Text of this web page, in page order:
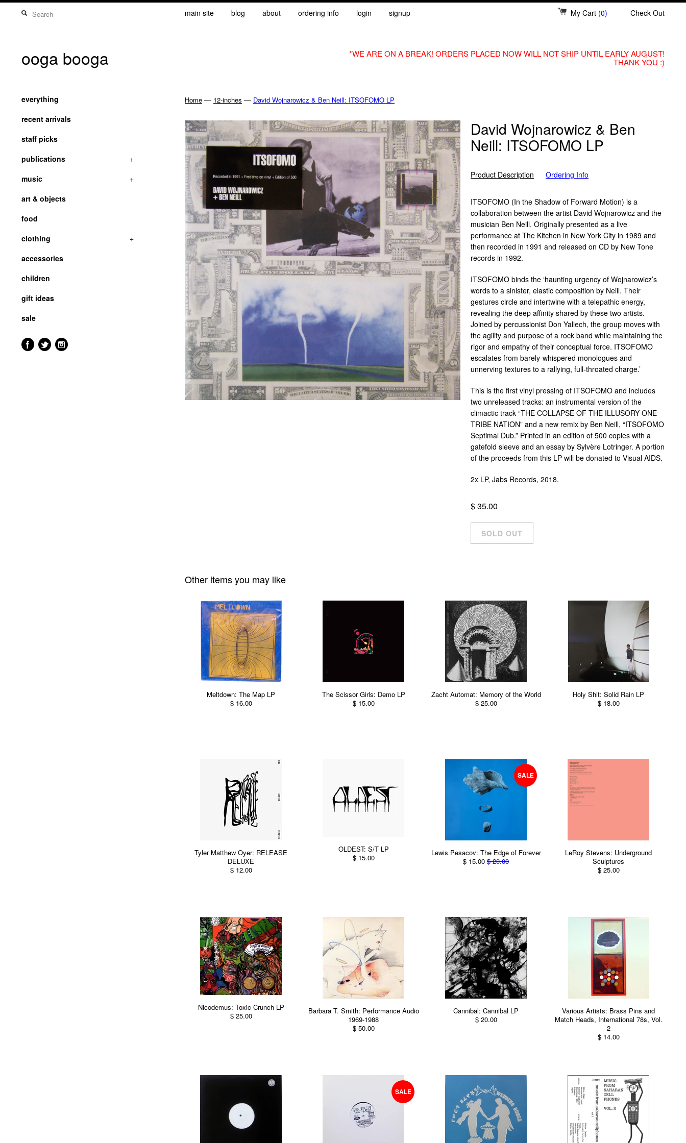
main site blog about ordering info login signup My Cart (0) Check Out
ooga booga
*WE ARE ON A BREAK! ORDERS PLACED NOW WILL NOT SHIP UNTIL EARLY AUGUST!
THANK YOU :)
everything
recent arrivals
staff picks
publications
+
music
+
art & objects
food
clothing
+
accessories
children
gift ideas
sale
Home — 12-inches — David Wojnarowicz & Ben Neill: ITSOFOMO LP
David Wojnarowicz & Ben
Neill: ITSOFOMO LP
Product Description Ordering Info
ITSOFOMO (In the Shadow of Forward Motion) is a
collaboration between the artist David Wojnarowicz and the
musician Ben Neill. Originally presented as a live
performance at The Kitchen in New York City in 1989 and
then recorded in 1991 and released on CD by New Tone
records in 1992.
ITSOFOMO binds the ‘haunting urgency of Wojnarowicz’s
words to a sinister, elastic composition by Neill. Their
gestures circle and intertwine with a telepathic energy,
revealing the deep affinity shared by these two artists.
Joined by percussionist Don Yallech, the group moves with
the agility and purpose of a rock band while maintaining the
rigor and empathy of their conceptual force. ITSOFOMO
escalates from barely-whispered monologues and
unnerving textures to a rallying, full-throated charge.’
This is the first vinyl pressing of ITSOFOMO and includes
two unreleased tracks: an instrumental version of the
climactic track “THE COLLAPSE OF THE ILLUSORY ONE
TRIBE NATION” and a new remix by Ben Neill, “ITSOFOMO
Septimal Dub.” Printed in an edition of 500 copies with a
gatefold sleeve and an essay by Sylvère Lotringer. A portion
of the proceeds from this LP will be donated to Visual AIDS.
2x LP, Jabs Records, 2018.
$ 35.00
Other items you may like
Meltdown: The Map LP
$ 16.00
The Scissor Girls: Demo LP
$ 15.00
Zacht Automat: Memory of the World
$ 25.00
Holy Shit: Solid Rain LP
$ 18.00
Tyler Matthew Oyer: RELEASE
DELUXE
$ 12.00
OLDEST: S/T LP
$ 15.00
SALE
Lewis Pesacov: The Edge of Forever
$ 15.00 $ 20.00
LeRoy Stevens: Underground
Sculptures
$ 25.00
Nicodemus: Toxic Crunch LP
$ 25.00
Barbara T. Smith: Performance Audio
1969-1988
$ 50.00
Cannibal: Cannibal LP
$ 20.00
Various Artists: Brass Pins and
Match Heads, International 78s, Vol.
2
$ 14.00
SALE